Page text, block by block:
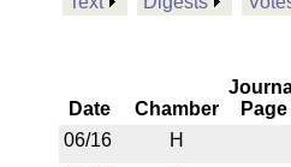
Date Chamber
Page
06/16
H